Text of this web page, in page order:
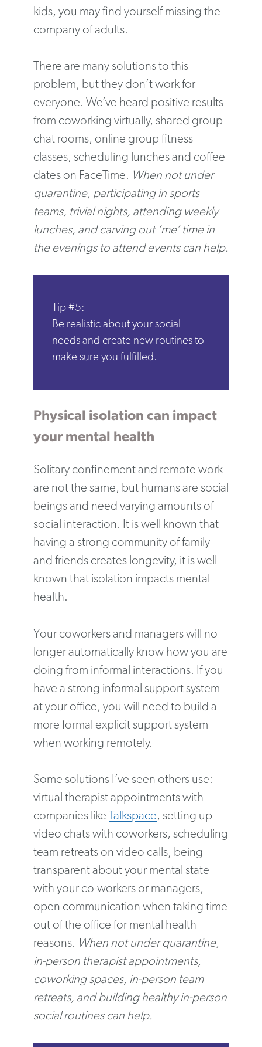
kids, you may find yourself missing the
company of adults.
There are many solutions to this
problem, but they don’t work for
everyone. We’ve heard positive results
from coworking virtually, shared group
chat rooms, online group fitness
classes, scheduling lunches and coffee
dates on FaceTime. When not under
quarantine, participating in sports
teams, trivial nights, attending weekly
lunches, and carving out ‘me’ time in
the evenings to attend events can help.
Tip #5:
Be realistic about your social
needs and create new routines to
make sure you fulfilled.
Physical isolation can impact
your mental health
Solitary confinement and remote work
are not the same, but humans are social
beings and need varying amounts of
social interaction. It is well known that
having a strong community of family
and friends creates longevity, it is well
known that isolation impacts mental
health.
Your coworkers and managers will no
longer automatically know how you are
doing from informal interactions. If you
have a strong informal support system
at your office, you will need to build a
more formal explicit support system
when working remotely.
Some solutions I’ve seen others use:
virtual therapist appointments with
companies like Talkspace, setting up
video chats with coworkers, scheduling
team retreats on video calls, being
transparent about your mental state
with your co-workers or managers,
open communication when taking time
out of the office for mental health
reasons. When not under quarantine,
in-person therapist appointments,
coworking spaces, in-person team
retreats, and building healthy in-person
social routines can help.